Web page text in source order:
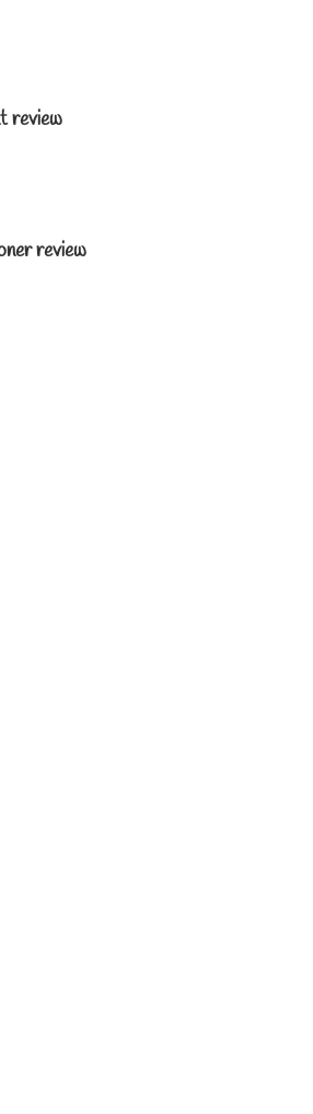
review
review